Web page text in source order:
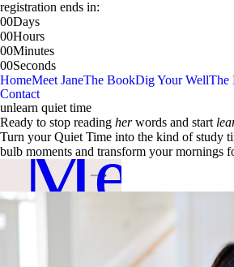
registration ends in:
00Days
00Hours
00Minutes
00Seconds
HomeMeet JaneThe BookDig Your WellThe
Contact
unlearn quiet time
Ready to stop reading herwords and start
Turn your Quiet Time into the kind of study
bulb moments and transform your mornings
Me